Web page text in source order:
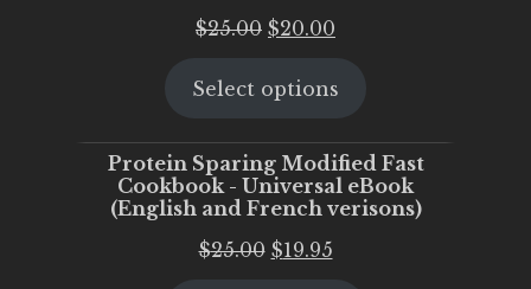
$25.00 Original
was:
$20.00
is:
Select options
Protein Sparing Modified Fast
Cookbook - Universal eBook
(English and French verisons)
$25.00 Original
$19.95Current